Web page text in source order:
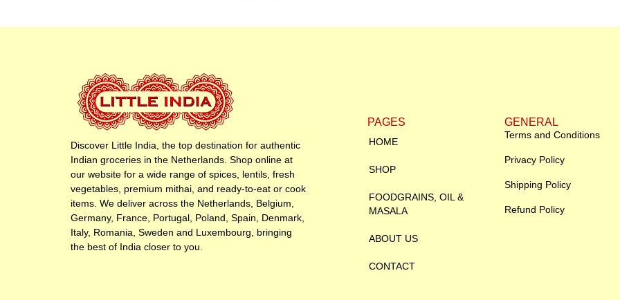
Discover Little India, the top destination for authentic
Indian groceries in the Netherlands. Shop online at
our website for a wide range of spices, lentils, fresh
vegetables, premium mithai, and ready-to-eat or cook
items. We deliver across the Netherlands, Belgium,
Germany, France, Portugal, Poland, Spain, Denmark,
Italy, Romania, Sweden and Luxembourg, bringing
the best of India closer to you.
PAGES
HOME
SHOP
FOODGRAINS, OIL &
MASALA
ABOUT US
CONTACT
GENERAL
Terms and Conditions
Privacy Policy
Shipping Policy
Refund Policy